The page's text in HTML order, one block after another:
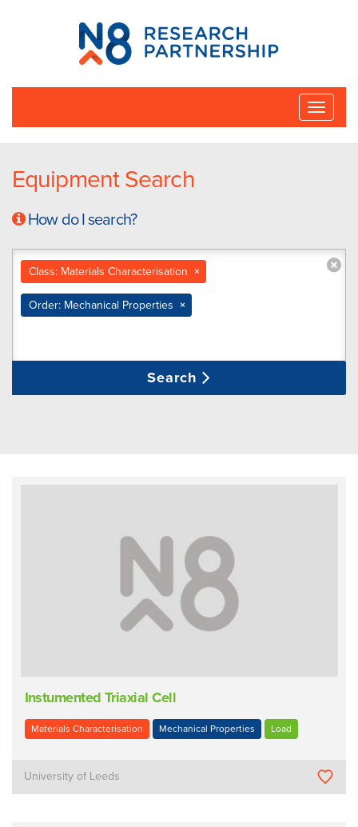
N8
Research
Partnership
Toggle
Equipment Search
How do I search?
×
Class: Materials Characterisation
×
Order: Mechanical Properties
Search
Instumented Triaxial Cell
Materials Characterisation Mechanical Properties Load
University of Leeds